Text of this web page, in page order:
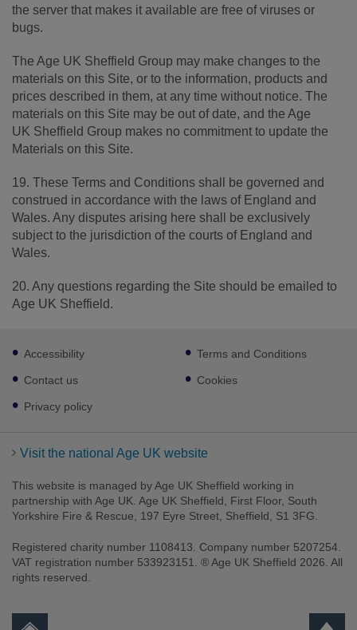
the server that makes it available are free of viruses or
bugs.
The Age UK Sheffield Group may make changes to the
materials on this Site, or to the information, products and
prices described in them, at any time without notice. The
materials on this Site may be out of date, and the Age
UK Sheffield Group makes no commitment to update the
Materials on this Site.
19. These Terms and Conditions shall be governed and
construed in accordance with the laws of England and
Wales. Any disputes arising here shall be exclusively
subject to the jurisdiction of the courts of England and
Wales.
20. Any questions regarding the Site should be emailed to
Age UK Sheffield.
Footer
sub
links
Accessibility
Contact us
Privacy policy
Terms and Conditions
Cookies
Visit the national Age UK website
This website is managed by Age UK Sheffield working in
partnership with Age UK. Age UK Sheffield, First Floor, South
Yorkshire Fire & Rescue, 197 Eyre Street, Sheffield, S1 3FG.
Registered charity number 1108413. Company number 5207254.
VAT registration number 533923151. ® Age UK Sheffield 2026. All
rights reserved.